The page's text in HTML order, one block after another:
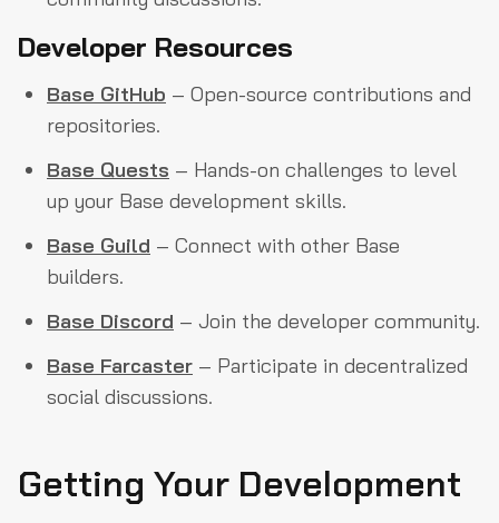
Developer Resources
Base GitHub – Open-source contributions and
repositories.
Base Quests – Hands-on challenges to level
up your Base development skills.
Base Guild – Connect with other Base
builders.
Base Discord – Join the developer community.
Base Farcaster – Participate in decentralized
social discussions.
Getting Your Development